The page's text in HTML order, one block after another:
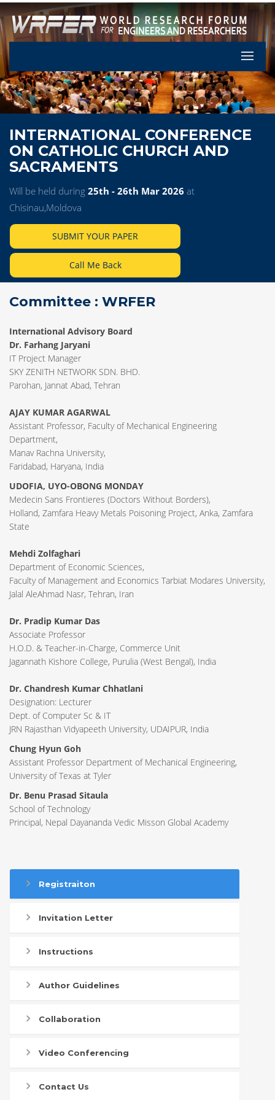
Let's
INTERNATIONAL CONFERENCE
ON CATHOLIC CHURCH AND
SACRAMENTS
Will be held during 25th - 26th Mar 2026 at
Chisinau,Moldova
SUBMIT YOUR PAPER
Call Me Back
Committee : WRFER
International Advisory Board
Dr. Farhang Jaryani
IT Project Manager
SKY ZENITH NETWORK SDN. BHD.
Parohan, Jannat Abad, Tehran
AJAY KUMAR AGARWAL
Assistant Professor, Faculty of Mechanical Engineering
Department,
Manav Rachna University,
Faridabad, Haryana, India
UDOFIA, UYO-OBONG MONDAY
Medecin Sans Frontieres (Doctors Without Borders),
Holland, Zamfara Heavy Metals Poisoning Project, Anka, Zamfara
State
Mehdi Zolfaghari
Department of Economic Sciences,
Faculty of Management and Economics Tarbiat Modares University,
Jalal AleAhmad Nasr, Tehran, Iran
Dr. Pradip Kumar Das
Associate Professor
H.O.D. & Teacher-in-Charge, Commerce Unit
Jagannath Kishore College, Purulia (West Bengal), India
Dr. Chandresh Kumar Chhatlani
Designation: Lecturer
Dept. of Computer Sc & IT
JRN Rajasthan Vidyapeeth University, UDAIPUR, India
Chung Hyun Goh
Assistant Professor Department of Mechanical Engineering,
University of Texas at Tyler
Dr. Benu Prasad Sitaula
School of Technology
Principal, Nepal Dayananda Vedic Misson Global Academy
Registraiton
Invitation Letter
Instructions
Author Guidelines
Collaboration
Video Conferencing
Contact Us